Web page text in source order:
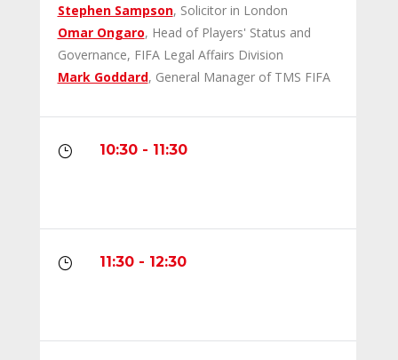
Stephen Sampson, Solicitor in London
Omar Ongaro, Head of Players' Status and
Governance, FIFA Legal Affairs Division
Mark Goddard, General Manager of TMS FIFA
} 10:30 - 11:30
} 11:30 - 12:30